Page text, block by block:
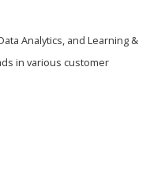
Analytics, and Learning &
in various customer